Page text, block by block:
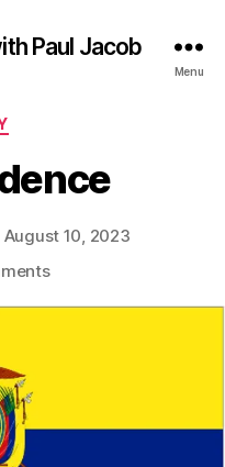
Paul Jacob
Menu
August 10, 2023
on